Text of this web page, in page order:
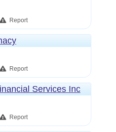
Report
Report
Services Inc
Report